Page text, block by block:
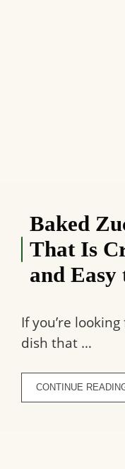
Baked
That Is
and Easy
If you’re
dish that …
CONTINUE